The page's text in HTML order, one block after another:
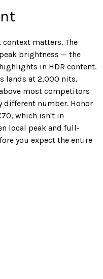
matters. The
brightness — the
in HDR content.
lands at 2,000 nits,
most competitors
different number. Honor
which isn't in
local peak and full-
you expect the entire